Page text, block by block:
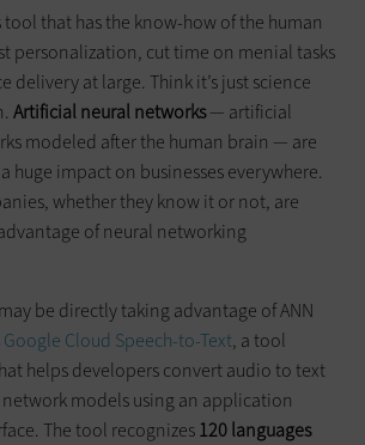
tool that has the know-how of the human
personalization, cut time on menial tasks
delivery at large. Think it’s just science
Artificial neural networks— artificial
modeled after the human brain — are
huge impact on businesses everywhere.
whether they know it or not, are
of neural networking
be directly taking advantage of ANN
Google Cloud Speech-to-Text, a tool
helps developers convert audio to text
models using an application
The tool recognizes120 languages